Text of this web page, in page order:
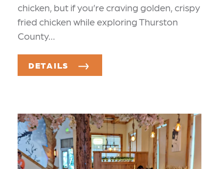
chicken, but if you’re craving golden, crispy
fried chicken while exploring Thurston
County…
DETAILS